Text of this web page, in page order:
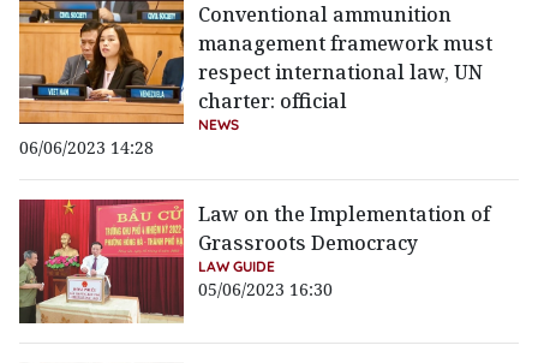
Conventional ammunition
management framework must
respect international law, UN
charter: official
NEWS
06/06/2023 14:28
Law on the Implementation of
Grassroots Democracy
LAW GUIDE
05/06/2023 16:30